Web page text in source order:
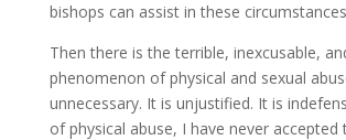
bishops can assist in these
Then there is the terrible, inexcusable,
phenomenon of physical and sexual
unnecessary. It is unjustified. It is
of physical abuse, I have never accepted